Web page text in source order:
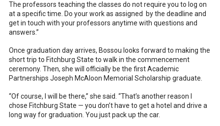
The professors teaching the classes do not require you to log on
at a specific time. Do your work as assigned by the deadline and
get in touch with your professors anytime with questions and
answers.”
Once graduation day arrives, Bossou looks forward to making the
short trip to Fitchburg State to walk in the commencement
ceremony. Then, she will officially be the first Academic
Partnerships Joseph McAloon Memorial Scholarship graduate.
“Of course, I will be there,” she said. “That’s another reason I
chose Fitchburg State — you don’t have to get a hotel and drive a
long way for graduation. You just pack up the car.